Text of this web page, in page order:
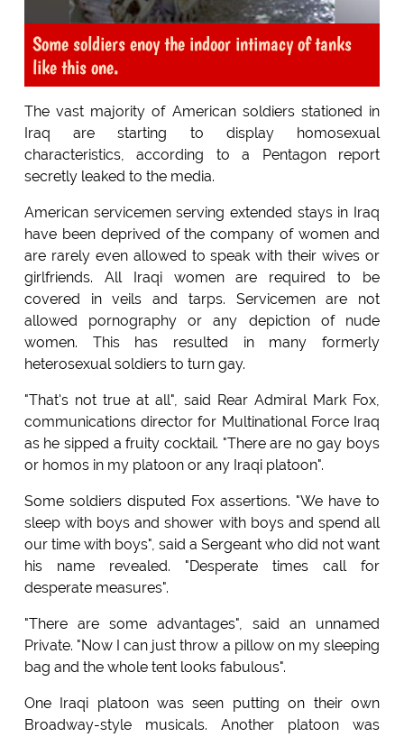
Some soldiers enoy the indoor intimacy of tanks
like this one.
The vast majority of American soldiers stationed in
Iraq are starting to display homosexual
characteristics, according to a Pentagon report
secretly leaked to the media.
American servicemen serving extended stays in Iraq
have been deprived of the company of women and
are rarely even allowed to speak with their wives or
girlfriends. All Iraqi women are required to be
covered in veils and tarps. Servicemen are not
allowed pornography or any depiction of nude
women. This has resulted in many formerly
heterosexual soldiers to turn gay.
"That's not true at all", said Rear Admiral Mark Fox,
communications director for Multinational Force Iraq
as he sipped a fruity cocktail. "There are no gay boys
or homos in my platoon or any Iraqi platoon".
Some soldiers disputed Fox assertions. "We have to
sleep with boys and shower with boys and spend all
our time with boys", said a Sergeant who did not want
his name revealed. "Desperate times call for
desperate measures".
"There are some advantages", said an unnamed
Private. "Now I can just throw a pillow on my sleeping
bag and the whole tent looks fabulous".
One Iraqi platoon was seen putting on their own
Broadway-style musicals. Another platoon was